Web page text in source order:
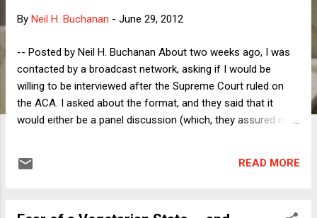
By Neil H. Buchanan - June 29, 2012
-- Posted by Neil H. Buchanan About two weeks ago, I was
contacted by a broadcast network, asking if I would be
willing to be interviewed after the Supreme Court ruled on
the ACA. I asked about the format, and they said that it
would either be a panel discussion (which, they assured me
simply an interview by a reporter. I told them that I would be
READ MORE